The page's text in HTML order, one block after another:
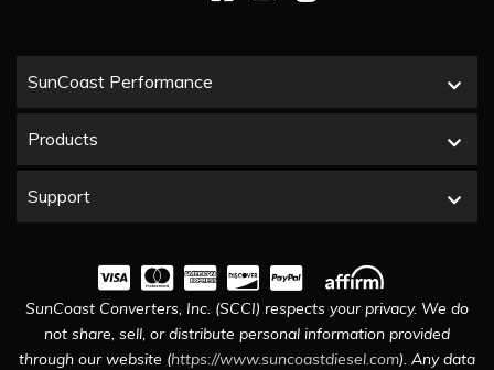
SunCoast Performance
Products
Support
SunCoast Converters, Inc. (SCCI) respects your privacy. We do
not share, sell, or distribute personal information provided
through our website (https://www.suncoastdiesel.com). Any data